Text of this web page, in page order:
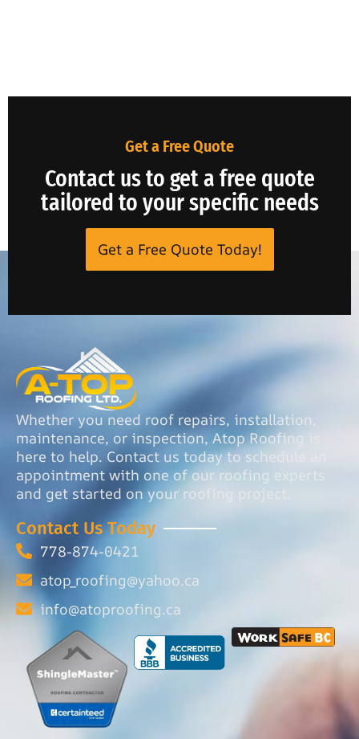
Get a Free Quote
Contact us to get a free quote
tailored to your specific needs
Get a Free Quote Today!
Whether you need roof repairs, installation,
maintenance, or inspection, Atop Roofing is
here to help. Contact us today to schedule an
appointment with one of our roofing experts
and get started on your roofing project.
Contact Us Today
778-874-0421
atop_roofing@yahoo.ca
info@atoproofing.ca